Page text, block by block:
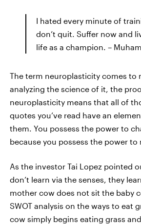
I hated every minute of
don’t quit. Suffer now and
life as a champion. –
The term neuroplasticity comes to
analyzing the science of it, the
neuroplasticity means that all of
quotes you’ve read have an
them. You possess the power to
because you possess the power to
As the investor Tai Lopez pointed
don’t learn via the senses, they
mother cow does not sit the baby
SWOT analysis on the ways to eat
cow simply begins eating grass